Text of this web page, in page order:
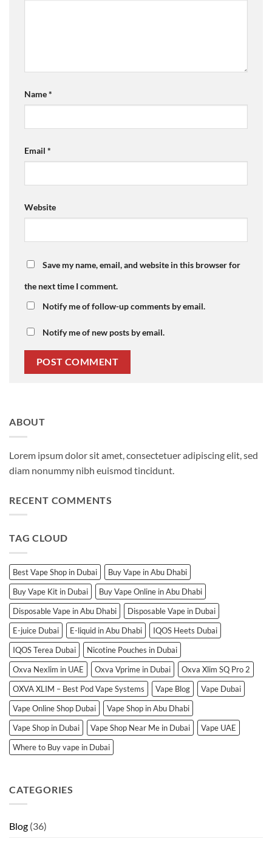
Name*
Email *
Website
Save my name, email, and website in this browser for
the next time I comment.
Notify me of follow-up comments by email.
Notify me of new posts by email.
ABOUT
Lorem ipsum dolor sit amet, consectetuer adipiscing elit, sed
diam nonummy nibh euismod tincidunt.
RECENT COMMENTS
TAG CLOUD
Best Vape Shop in Dubai
Buy Vape in Abu Dhabi
Buy Vape Kit in Dubai
Buy Vape Online in Abu Dhabi
Disposable Vape in Abu Dhabi
Disposable Vape in Dubai
E-juice Dubai
E-liquid in Abu Dhabi
IQOS Heets Dubai
IQOS Terea Dubai
Nicotine Pouches in Dubai
Oxva Nexlim in UAE
Oxva Vprime in Dubai
Oxva Xlim SQ Pro 2
OXVA XLIM – Best Pod Vape Systems
Vape Blog
Vape Dubai
Vape Online Shop Dubai
Vape Shop in Abu Dhabi
Vape Shop in Dubai
Vape Shop Near Me in Dubai
Vape UAE
Where to Buy vape in Dubai
CATEGORIES
Blog (36)